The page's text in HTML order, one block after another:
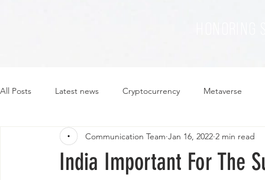
All Posts Latest news Cryptocurrency Metaverse
Sustainability Plant-based Food Fashion
India Important For The
Communication Team Jan 16, 2022 2 min read